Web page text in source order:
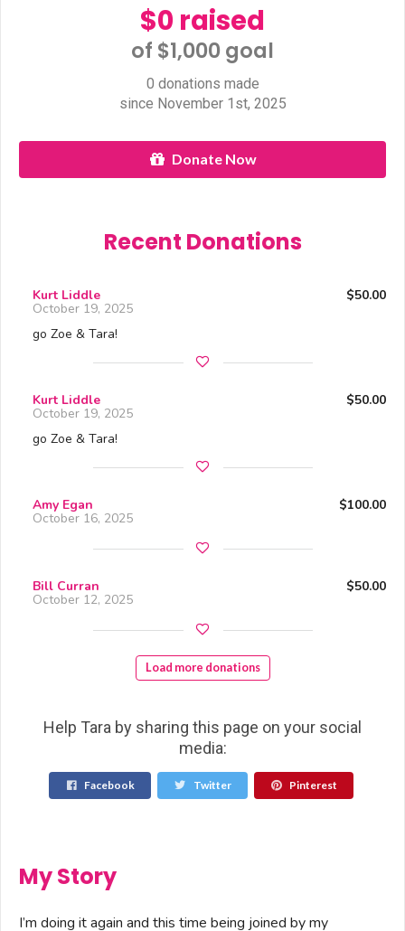
$0 raised
of $1,000 goal​
0 donations made
since November 1st, 2025
Donate Now
Recent Donations
Kurt Liddle $50.00
October 19, 2025
go Zoe & Tara!
Kurt Liddle $50.00
October 19, 2025
go Zoe & Tara!
Amy Egan $100.00
October 16, 2025
Bill Curran $50.00
October 12, 2025
Load more donations
Help Tara by sharing this page on your social
media:
Facebook Twitter Pinterest
My Story
I’m doing it again and this time being joined by my